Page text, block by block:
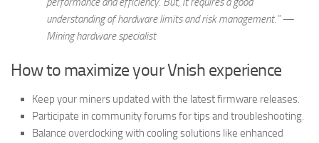
understanding of hardware limits and risk management.” —
Mining hardware specialist
How to maximize your Vnish experience
Keep your miners updated with the latest firmware releases.
Participate in community forums for tips and troubleshooting.
Balance overclocking with cooling solutions like enhanced